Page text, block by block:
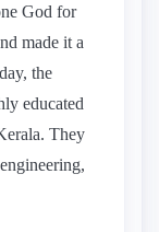
God for
made it a
the
educated
They